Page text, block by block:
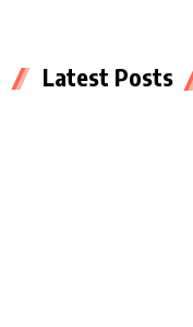
Latest Posts